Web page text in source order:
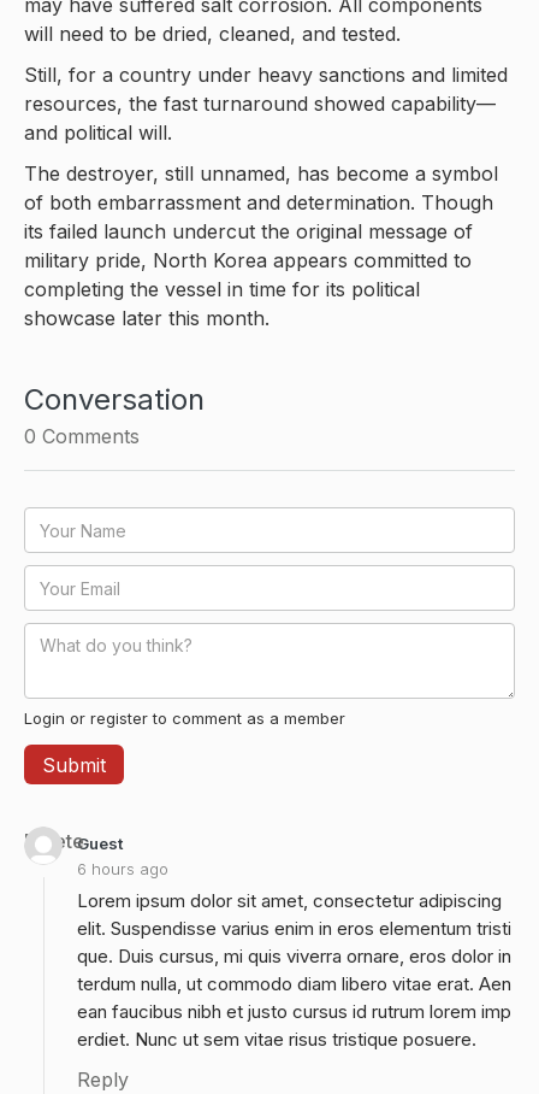
may have suffered salt corrosion. All components
will need to be dried, cleaned, and tested.
Still, for a country under heavy sanctions and limited
resources, the fast turnaround showed capability—
and political will.
The destroyer, still unnamed, has become a symbol
of both embarrassment and determination. Though
its failed launch undercut the original message of
military pride, North Korea appears committed to
completing the vessel in time for its political
showcase later this month.
Conversation
0 Comments
Login or register to comment as a member
Guest
6 hours ago
Delete
Lorem ipsum dolor sit amet, consectetur adipiscing
elit. Suspendisse varius enim in eros elementum tristi
que. Duis cursus, mi quis viverra ornare, eros dolor in
terdum nulla, ut commodo diam libero vitae erat. Aen
ean faucibus nibh et justo cursus id rutrum lorem imp
erdiet. Nunc ut sem vitae risus tristique posuere.
Reply